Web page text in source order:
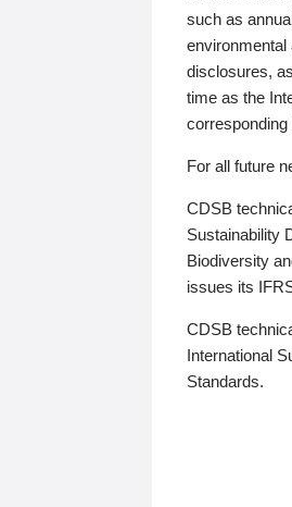
such as
environmental
disclosures,
time as the
For all future
CDSB
Sustainability
Biodiversity
issues its
CDSB
International
Standards.